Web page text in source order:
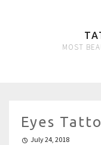
MOST
Eyes
July 24, 2018